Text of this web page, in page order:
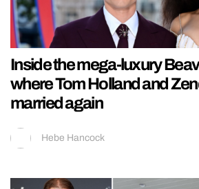
Inside the mega-luxury
where Tom Holland and
married again
Hebe Hancock